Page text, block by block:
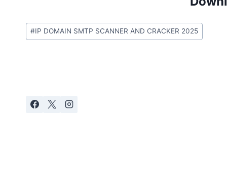
Post
Tags:
#IP DOMAIN SMTP SCANNER AND CRACKER 2025